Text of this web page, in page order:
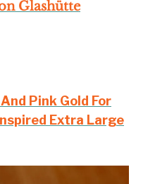
Glashütte
Pink Gold For
Extra Large